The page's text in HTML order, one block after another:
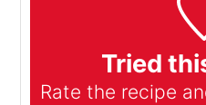
Tried
Rate the recipe